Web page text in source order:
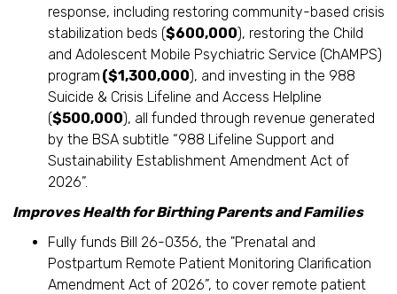
response, including restoring community-based crisis
stabilization beds ($600,000), restoring the Child
and Adolescent Mobile Psychiatric Service (ChAMPS)
program ($1,300,000), and investing in the 988
Suicide & Crisis Lifeline and Access Helpline
($500,000), all funded through revenue generated
by the BSA subtitle “988 Lifeline Support and
Sustainability Establishment Amendment Act of
2026”.
Improves Health for Birthing Parents and Families
Fully funds Bill 26-0356, the "Prenatal and
Postpartum Remote Patient Monitoring Clarification
Amendment Act of 2026”, to cover remote patient